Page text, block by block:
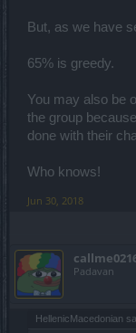
But, as we have
65% is greedy.
You may also be
the group
done with their
Who knows!
Jun 30, 2018
Padavan
HellenicMacedonian